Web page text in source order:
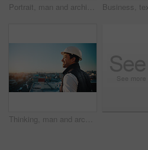
Portrait, man and architect outdoor with sunset, inspector or engineering for urban infrastructure. Mature, person and contractor on rooftop with about us, quality control or city construction
Thinking, man and architect with smile, inspector or engineering for urban infrastructure outdoor. Space, person and contractor on rooftop with positive attitude, quality control or city construction